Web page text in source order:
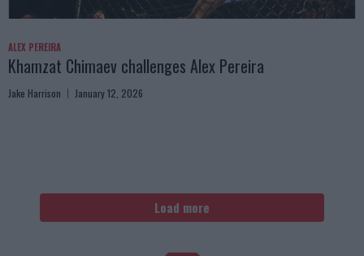
ALEX PEREIRA
Khamzat Chimaev challenges Alex Pereira
Jake Harrison January 12, 2026
Load more